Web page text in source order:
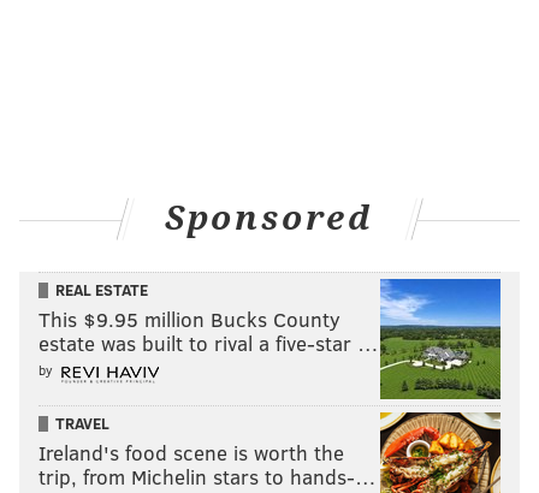
Sponsored
REAL ESTATE
This $9.95 million Bucks County
estate was built to rival a five-star …
by
TRAVEL
Ireland's food scene is worth the
trip, from Michelin stars to hands-…